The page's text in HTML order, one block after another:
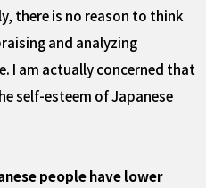
there is no reason to think
and analyzing
I am actually concerned that
self-esteem of Japanese
people have lower